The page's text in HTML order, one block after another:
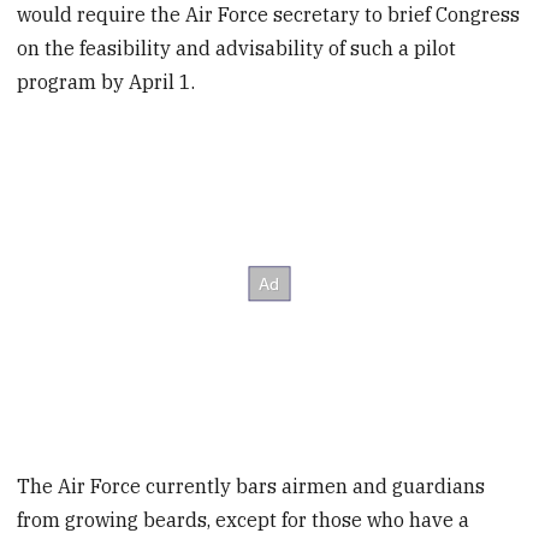
would require the Air Force secretary to brief Congress
on the feasibility and advisability of such a pilot
program by April 1.
The Air Force currently bars airmen and guardians
from growing beards, except for those who have a